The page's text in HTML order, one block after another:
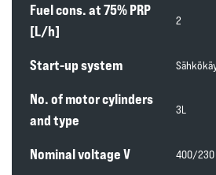
Fuel cons. at 75% PRP
[L/h]
2
Start-up system
No. of motor cylinders
and type
3L
Nominal voltage V 400/230